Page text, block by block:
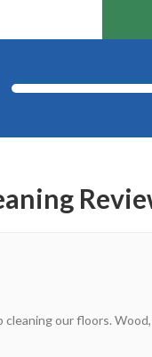
our floors.